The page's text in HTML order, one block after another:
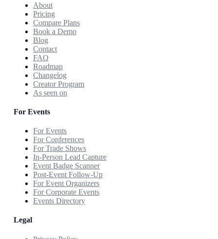
About
Pricing
Compare Plans
Book a Demo
Blog
Contact
FAQ
Roadmap
Changelog
Creator Program
As seen on
For Events
For Events
For Conferences
For Trade Shows
In-Person Lead Capture
Event Badge Scanner
Post-Event Follow-Up
For Event Organizers
For Corporate Events
Events Directory
Legal